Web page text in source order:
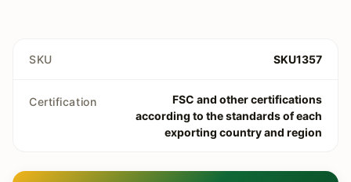
SKU SKU1357
Certification
FSC and other certifications
according to the standards of each
exporting country and region